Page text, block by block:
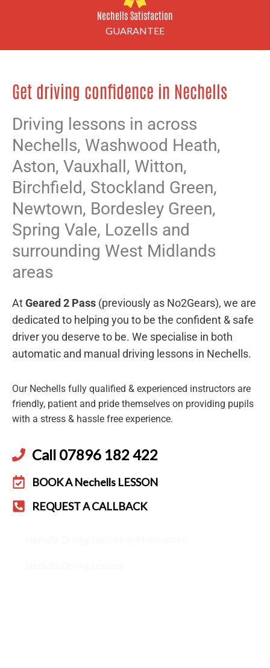
Nechells Satisfaction
GUARANTEE
Get driving confidence in Nechells
Driving lessons in across
Nechells, Washwood Heath,
Aston, Vauxhall, Witton,
Birchfield, Stockland Green,
Newtown, Bordesley Green,
Spring Vale, Lozells and
surrounding West Midlands
areas
AtGeared 2 Pass (previously as No2Gears), we are
dedicated to helping you to be the confident & safe
driver you deserve to be. We specialise in both
automatic and manual driving lessons in Nechells.
Our Nechells fully qualified & experienced instructors are
friendly, patient and pride themselves on providing pupils
with a stress & hassle free experience.
Call 07896 182 422
BOOK A Nechells LESSON
REQUEST A CALLBACK